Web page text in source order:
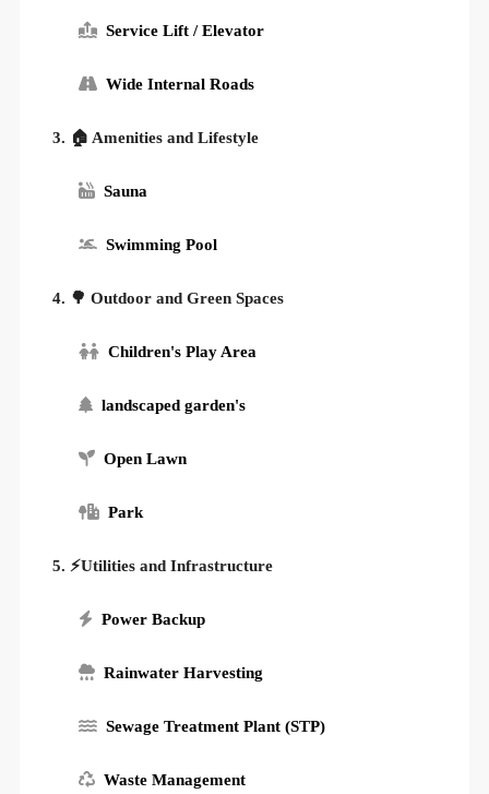
Service Lift / Elevator
Wide Internal Roads
3. 🏠 Amenities and Lifestyle
Sauna
Swimming Pool
4. 🌳 Outdoor and Green Spaces
Children's Play Area
landscaped garden's
Open Lawn
Park
5. ⚡Utilities and Infrastructure
Power Backup
Rainwater Harvesting
Sewage Treatment Plant (STP)
Waste Management